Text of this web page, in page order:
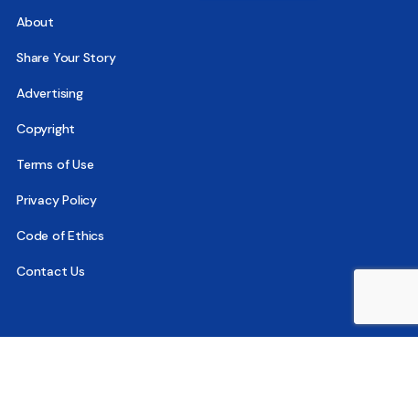
About
Share Your Story
Advertising
Copyright
Terms of Use
Privacy Policy
Code of Ethics
Contact Us